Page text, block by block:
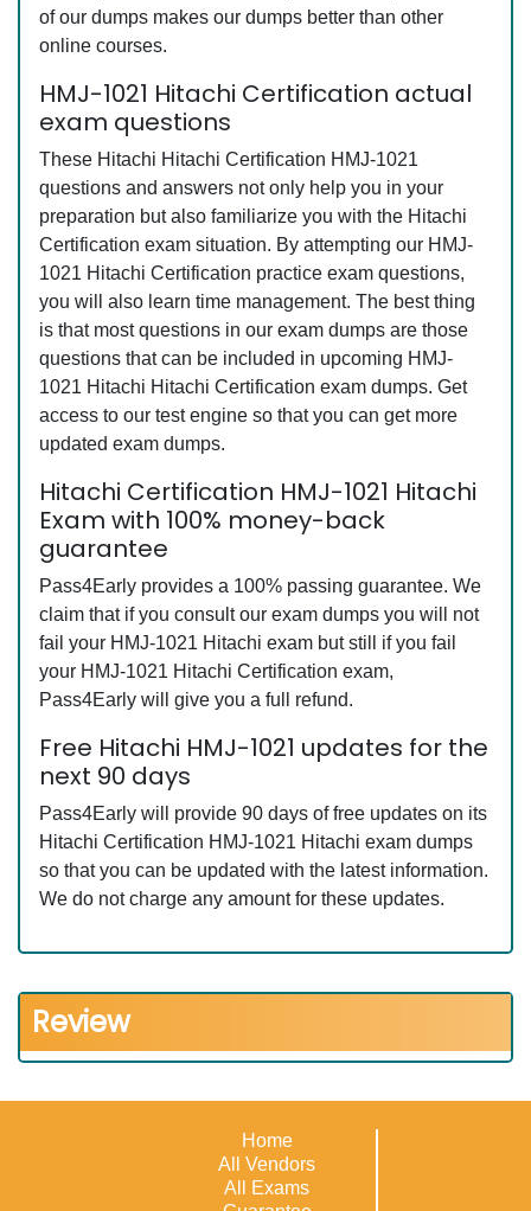
of our dumps makes our dumps better than other
online courses.
HMJ-1021 Hitachi Certification actual
exam questions
These Hitachi Hitachi Certification HMJ-1021
questions and answers not only help you in your
preparation but also familiarize you with the Hitachi
Certification exam situation. By attempting our HMJ-
1021 Hitachi Certification practice exam questions,
you will also learn time management. The best thing
is that most questions in our exam dumps are those
questions that can be included in upcoming HMJ-
1021 Hitachi Hitachi Certification exam dumps. Get
access to our test engine so that you can get more
updated exam dumps.
Hitachi Certification HMJ-1021 Hitachi
Exam with 100% money-back
guarantee
Pass4Early provides a 100% passing guarantee. We
claim that if you consult our exam dumps you will not
fail your HMJ-1021 Hitachi exam but still if you fail
your HMJ-1021 Hitachi Certification exam,
Pass4Early will give you a full refund.
Free Hitachi HMJ-1021 updates for the
next 90 days
Pass4Early will provide 90 days of free updates on its
Hitachi Certification HMJ-1021 Hitachi exam dumps
so that you can be updated with the latest information.
We do not charge any amount for these updates.
Review
Home
All Vendors
All Exams